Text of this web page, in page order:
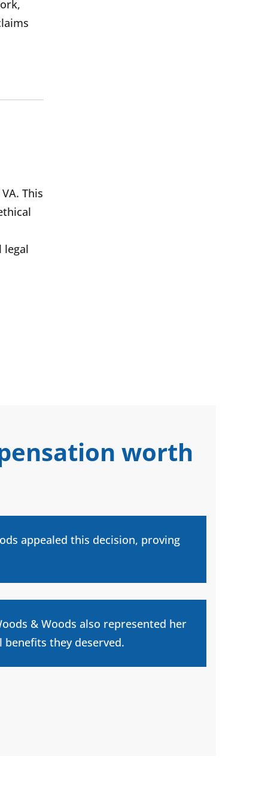
This
legal
worth
appealed this decision, proving
& Woods also represented her
they deserved.